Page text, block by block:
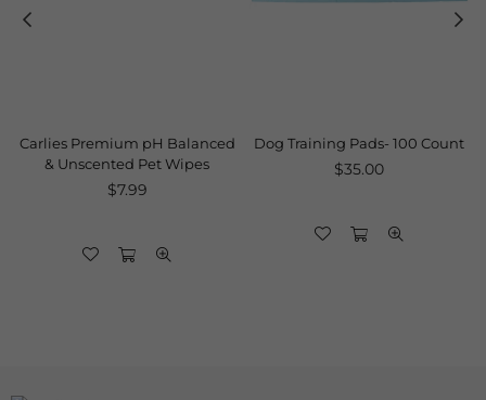
Carlies Premium pH Balanced
& Unscented Pet Wipes
Regular
$7.99
Dog Training Pads- 100 Count
Regular
$35.00